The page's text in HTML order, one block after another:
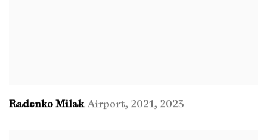
Radenko Milak, Airport, 2021, 2023